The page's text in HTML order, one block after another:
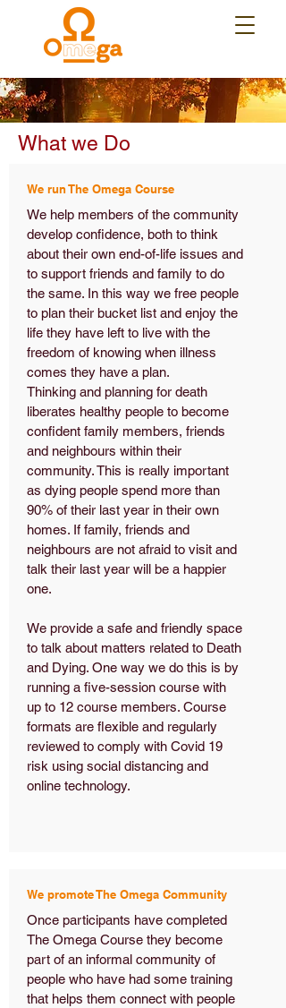
What we Do
We run The Omega Course
We help members of the community
develop confidence, both to think
about their own end-of-life issues and
to support friends and family to do
the same. In this way we free people
to plan their bucket list and enjoy the
life they have left to live with the
freedom of knowing when illness
comes they have a plan.
Thinking and planning for death
liberates healthy people to become
confident family members, friends
and neighbours within their
community. This is really important
as dying people spend more than
90% of their last year in their own
homes. If family, friends and
neighbours are not afraid to visit and
talk their last year will be a happier
one.
We provide a safe and friendly space
to talk about matters related to Death
and Dying. One way we do this is by
running a five-session course with
up to 12 course members. Course
formats are flexible and regularly
reviewed to comply with Covid 19
risk using social distancing and
online technology.
We promote The Omega Community
Once participants have completed
The Omega Course they become
part of an informal community of
people who have had some training
that helps them connect with people